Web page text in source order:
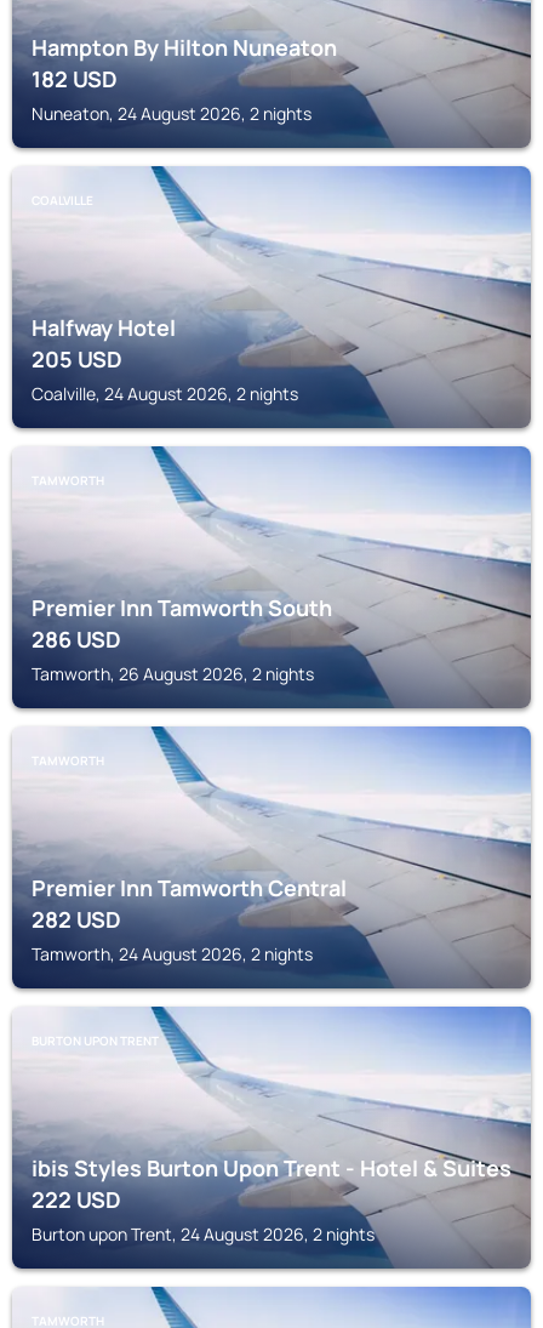
Hampton By Hilton Nuneaton
182USD
Nuneaton, 24 August 2026, 2 nights
COALVILLE
Halfway Hotel
205USD
Coalville, 24 August 2026, 2 nights
TAMWORTH
Premier Inn Tamworth South
286USD
Tamworth, 26 August 2026, 2 nights
TAMWORTH
Premier Inn Tamworth Central
282USD
Tamworth, 24 August 2026, 2 nights
BURTON UPON TRENT
ibis Styles Burton Upon Trent - Hotel & Suites
222USD
Burton upon Trent, 24 August 2026, 2 nights
TAMWORTH